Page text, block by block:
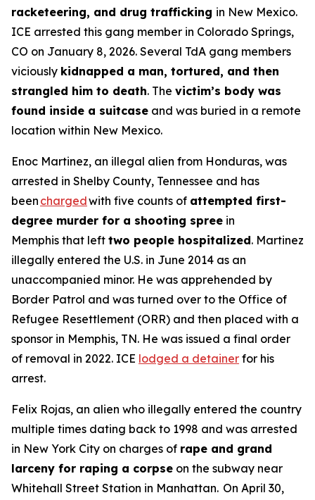
racketeering, and drug trafficking in New Mexico.
ICE arrested this gang member in Colorado Springs,
CO on January 8, 2026. Several TdA gang members
viciously kidnapped a man, tortured, and then
strangled him to death. The victim’s body was
found inside a suitcase and was buried in a remote
location within New Mexico.
Enoc Martinez, an illegal alien from Honduras, was
arrested in Shelby County, Tennessee and has
been chargedwith five counts of attempted first-
degree murder for a shooting spree in
Memphis that left two people hospitalized. Martinez
illegally entered the U.S. in June 2014 as an
unaccompanied minor. He was apprehended by
Border Patrol and was turned over to the Office of
Refugee Resettlement (ORR) and then placed with a
sponsor in Memphis, TN. He was issued a final order
of removal in 2022. ICE lodged a detainer for his
arrest.
Felix Rojas, an alien who illegally entered the country
multiple times dating back to 1998 and was arrested
in New York City on charges of rape and grand
larceny for raping a corpse on the subway near
Whitehall Street Station in Manhattan. On April 30,